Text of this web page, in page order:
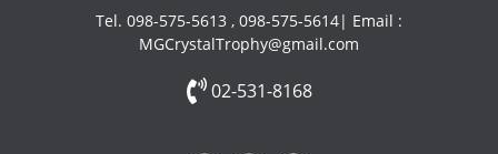
Tel. 098-575-5613 , 098-575-5614| Email :
MGCrystalTrophy@gmail.com
02-531-8168